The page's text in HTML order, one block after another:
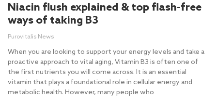
Niacin flush explained & top flash-free
ways of taking B3
Purovitalis News
When you are looking to support your energy levels and take a
proactive approach to vital aging, Vitamin B3 is often one of
the first nutrients you will come across. It is an essential
vitamin that plays a foundational role in cellular energy and
metabolic health. However, many people who